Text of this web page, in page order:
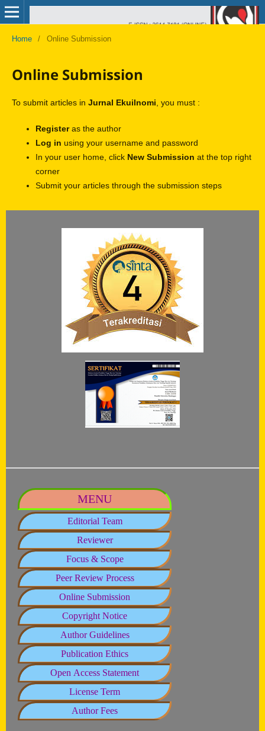
Home / Online Submission
Online Submission
To submit articles in Jurnal Ekuilnomi , you must :
Registeras the author
Log in using your username and password
In your user home, click New Submission at the top right
corner
Submit your articles through the submission steps
MENU
Editorial Team
Reviewer
Focus & Scope
Peer Review Process
Online Submission
Copyright Notice
Author Guidelines
Publication Ethics
Open Access Statement
License Term
Author Fees